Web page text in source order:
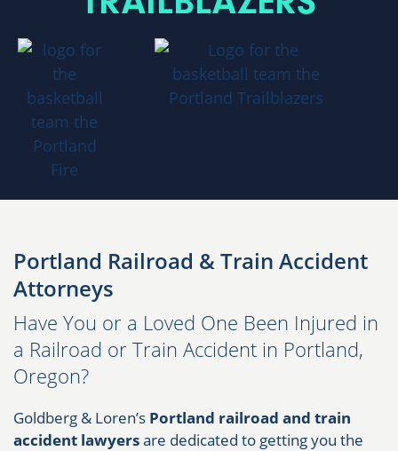
Portland Railroad & Train Accident
Attorneys
Have You or a Loved One Been Injured in
a Railroad or Train Accident in Portland,
Oregon?​
Goldberg & Loren’s Portland railroad and train
accident lawyersare dedicated to getting you the